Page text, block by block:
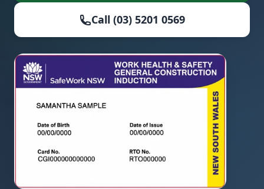
Call (03) 5201 0569